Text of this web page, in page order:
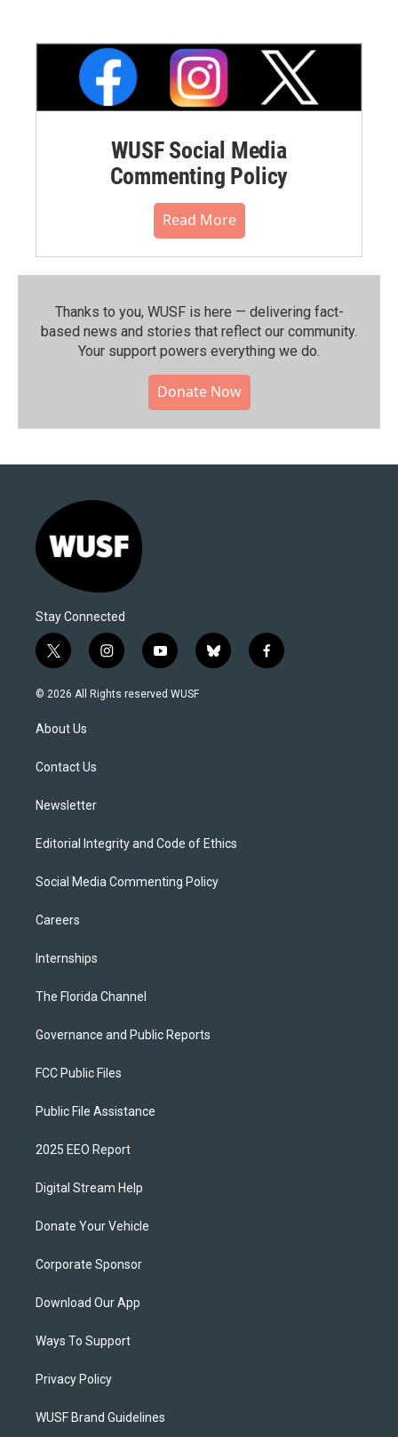
WUSF Social Media
Commenting Policy
Read More
Thanks to you, WUSF is here — delivering fact-
based news and stories that reflect our community.⁠
Your support powers everything we do.
Donate Now
Stay Connected
t
w
i
t
e
i
n
s
y
o
u
b
l
f
a
© 2026 All Rights reserved WUSF
About Us
Contact Us
Newsletter
Editorial Integrity and Code of Ethics
Social Media Commenting Policy
Careers
Internships
The Florida Channel
Governance and Public Reports
FCC Public Files
Public File Assistance
2025 EEO Report
Digital Stream Help
Donate Your Vehicle
Corporate Sponsor
Download Our App
Ways To Support
Privacy Policy
WUSF Brand Guidelines